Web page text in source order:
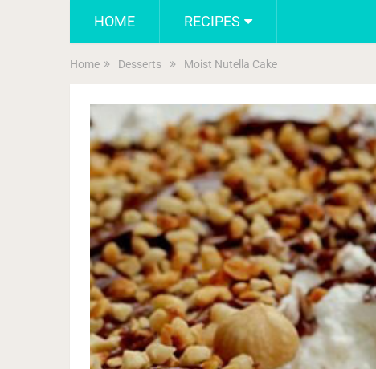
HOME RECIPES
Home Desserts Moist Nutella Cake